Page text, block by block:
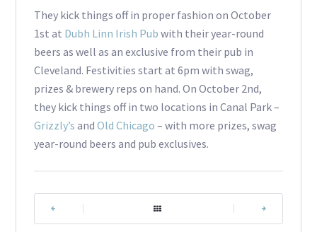
They kick things off in proper fashion on October
1st at Dubh Linn Irish Pub with their year-round
beers as well as an exclusive from their pub in
Cleveland. Festivities start at 6pm with swag,
prizes & brewery reps on hand. On October 2nd,
they kick things off in two locations in Canal Park –
Grizzly’s and Old Chicago – with more prizes, swag
year-round beers and pub exclusives.